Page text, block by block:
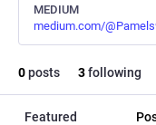
MEDIUM
medium.com/
0posts 3following
Featured